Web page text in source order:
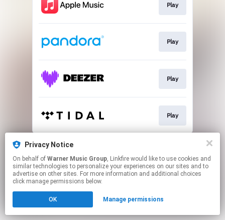
Play
Play
Play
Play
This page may contain affiliate links.
Click hereto manage your permissions.
Privacy Notice
On behalf of Warner Music Group, Linkfire would like to use cookies and
similar technologies to personalize your experiences on our sites and to
advertise on other sites. For more information and additional choices
click manage permissions below.
OK Manage permissions